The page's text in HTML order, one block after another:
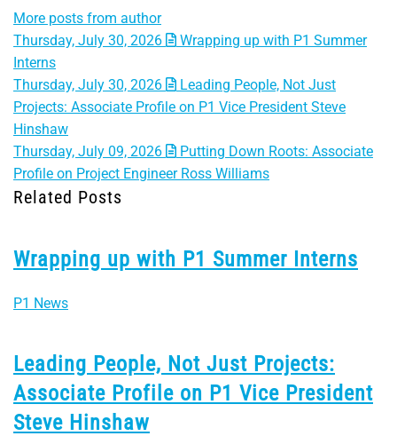
More posts from author
Thursday, July 30, 2026
Wrapping up with P1 Summer
Interns
Thursday, July 30, 2026
Leading People, Not Just
Projects: Associate Profile on P1 Vice President Steve
Hinshaw
Thursday, July 09, 2026
Putting Down Roots: Associate
Profile on Project Engineer Ross Williams
Related Posts
Wrapping up with P1 Summer Interns
P1 News
Leading People, Not Just Projects:
Associate Profile on P1 Vice President
Steve Hinshaw